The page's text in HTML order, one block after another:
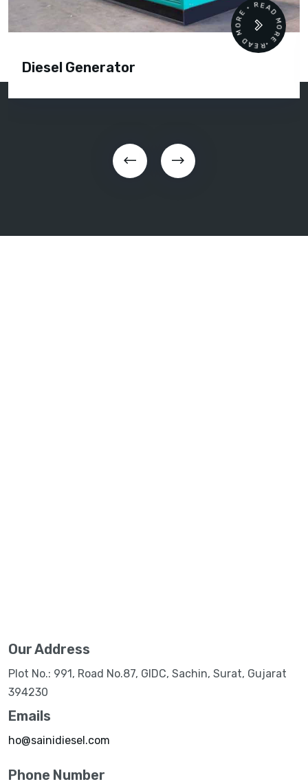
Diesel Generator
READ MORE • READ MORE •
Our Address
Plot No.: 991, Road No.87, GIDC, Sachin, Surat, Gujarat
394230
Emails
ho@sainidiesel.com
Phone Number